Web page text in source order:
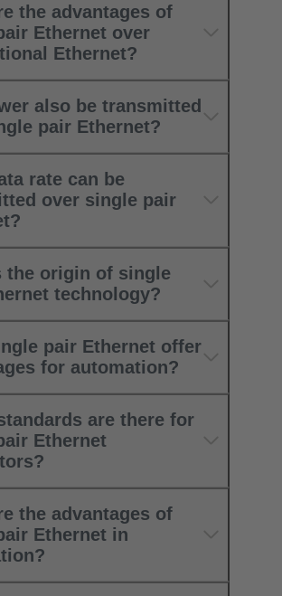
the advantages of
Ethernet over
Ethernet?
also be transmitted
pair Ethernet?
rate can be
over single pair
the origin of single
technology?
pair Ethernet offer
for automation?
are there for
Ethernet
the advantages of
Ethernet in